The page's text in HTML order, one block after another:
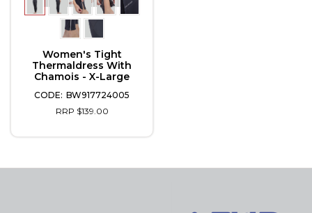
Women's Tight
Thermaldress With
Chamois - X-Large
BW917724005
RRP $139.00